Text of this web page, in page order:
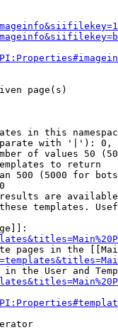
page(s)
in this
with '|'):
of values 50
to return
500 (5000 for
are
templates.
pages in the
the User and